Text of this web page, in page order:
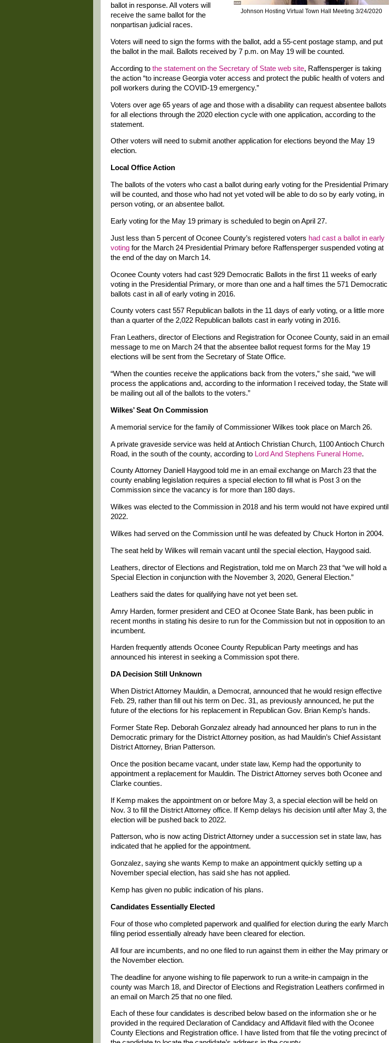
Johnson Hosting Virtual Town Hall Meeting 3/24/2020
ballot in response. All voters will
receive the same ballot for the
nonpartisan judicial races.
Voters will need to sign the forms with the ballot, add a 55-cent postage stamp, and put
the ballot in the mail. Ballots received by 7 p.m. on May 19 will be counted.
According to the statement on the Secretary of State web site, Raffensperger is taking
the action “to increase Georgia voter access and protect the public health of voters and
poll workers during the COVID-19 emergency.”
Voters over age 65 years of age and those with a disability can request absentee ballots
for all elections through the 2020 election cycle with one application, according to the
statement.
Other voters will need to submit another application for elections beyond the May 19
election.
Local Office Action
The ballots of the voters who cast a ballot during early voting for the Presidential Primary
will be counted, and those who had not yet voted will be able to do so by early voting, in
person voting, or an absentee ballot.
Early voting for the May 19 primary is scheduled to begin on April 27.
Just less than 5 percent of Oconee County’s registered voters had cast a ballot in early
voting for the March 24 Presidential Primary before Raffensperger suspended voting at
the end of the day on March 14.
Oconee County voters had cast 929 Democratic Ballots in the first 11 weeks of early
voting in the Presidential Primary, or more than one and a half times the 571 Democratic
ballots cast in all of early voting in 2016.
County voters cast 557 Republican ballots in the 11 days of early voting, or a little more
than a quarter of the 2,022 Republican ballots cast in early voting in 2016.
Fran Leathers, director of Elections and Registration for Oconee County, said in an email
message to me on March 24 that the absentee ballot request forms for the May 19
elections will be sent from the Secretary of State Office.
“When the counties receive the applications back from the voters,” she said, “we will
process the applications and, according to the information I received today, the State will
be mailing out all of the ballots to the voters.”
Wilkes’ Seat On Commission
A memorial service for the family of Commissioner Wilkes took place on March 26.
A private graveside service was held at Antioch Christian Church, 1100 Antioch Church
Road, in the south of the county, according to Lord And Stephens Funeral Home.
County Attorney Daniell Haygood told me in an email exchange on March 23 that the
county enabling legislation requires a special election to fill what is Post 3 on the
Commission since the vacancy is for more than 180 days.
Wilkes was elected to the Commission in 2018 and his term would not have expired until
2022.
Wilkes had served on the Commission until he was defeated by Chuck Horton in 2004.
The seat held by Wilkes will remain vacant until the special election, Haygood said.
Leathers, director of Elections and Registration, told me on March 23 that “we will hold a
Special Election in conjunction with the November 3, 2020, General Election.”
Leathers said the dates for qualifying have not yet been set.
Amry Harden, former president and CEO at Oconee State Bank, has been public in
recent months in stating his desire to run for the Commission but not in opposition to an
incumbent.
Harden frequently attends Oconee County Republican Party meetings and has
announced his interest in seeking a Commission spot there.
DA Decision Still Unknown
When District Attorney Mauldin, a Democrat, announced that he would resign effective
Feb. 29, rather than fill out his term on Dec. 31, as previously announced, he put the
future of the elections for his replacement in Republican Gov. Brian Kemp’s hands.
Former State Rep. Deborah Gonzalez already had announced her plans to run in the
Democratic primary for the District Attorney position, as had Mauldin’s Chief Assistant
District Attorney, Brian Patterson.
Once the position became vacant, under state law, Kemp had the opportunity to
appointment a replacement for Mauldin. The District Attorney serves both Oconee and
Clarke counties.
If Kemp makes the appointment on or before May 3, a special election will be held on
Nov. 3 to fill the District Attorney office. If Kemp delays his decision until after May 3, the
election will be pushed back to 2022.
Patterson, who is now acting District Attorney under a succession set in state law, has
indicated that he applied for the appointment.
Gonzalez, saying she wants Kemp to make an appointment quickly setting up a
November special election, has said she has not applied.
Kemp has given no public indication of his plans.
Candidates Essentially Elected
Four of those who completed paperwork and qualified for election during the early March
filing period essentially already have been cleared for election.
All four are incumbents, and no one filed to run against them in either the May primary or
the November election.
The deadline for anyone wishing to file paperwork to run a write-in campaign in the
county was March 18, and Director of Elections and Registration Leathers confirmed in
an email on March 25 that no one filed.
Each of these four candidates is described below based on the information she or he
provided in the required Declaration of Candidacy and Affidavit filed with the Oconee
County Elections and Registration office. I have listed from that file the voting precinct of